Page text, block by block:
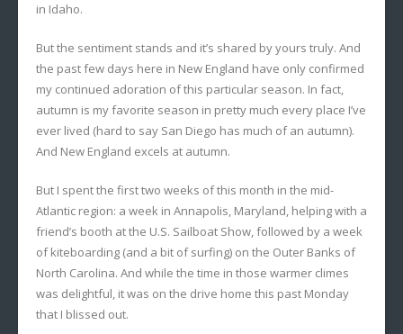
in Idaho.
But the sentiment stands and it’s shared by yours truly. And
the past few days here in New England have only confirmed
my continued adoration of this particular season. In fact,
autumn is my favorite season in pretty much every place I’ve
ever lived (hard to say San Diego has much of an autumn).
And New England excels at autumn.
But I spent the first two weeks of this month in the mid-
Atlantic region: a week in Annapolis, Maryland, helping with a
friend’s booth at the U.S. Sailboat Show, followed by a week
of kiteboarding (and a bit of surfing) on the Outer Banks of
North Carolina. And while the time in those warmer climes
was delightful, it was on the drive home this past Monday
that I blissed out.